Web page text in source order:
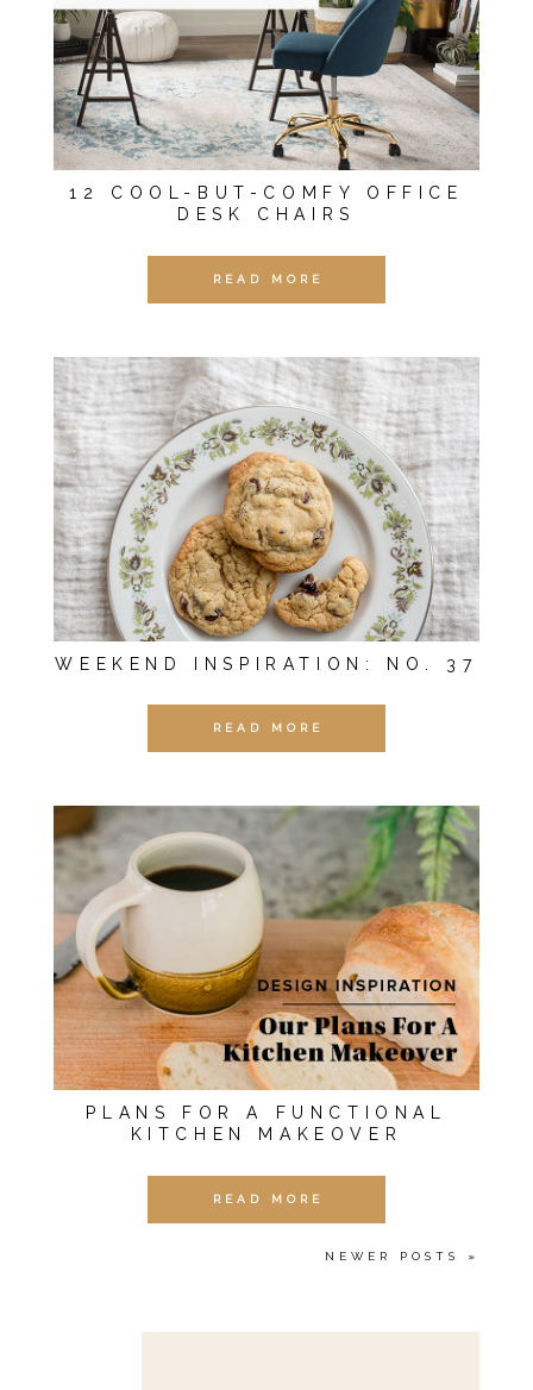
12 COOL-BUT-COMFY OFFICE
DESK CHAIRS
READ MORE
WEEKEND INSPIRATION: NO. 37
READ MORE
PLANS FOR A FUNCTIONAL
KITCHEN MAKEOVER
READ MORE
NEWER POSTS »